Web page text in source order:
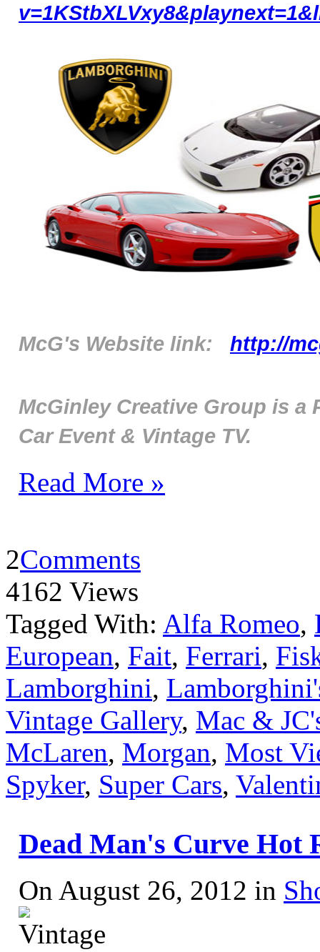
McG's Website link: http://
McGinley Creative Group is
Car Event & Vintage TV.
Read More »
2Comments
4162 Views
Tagged With: Alfa Romeo,
European, Fait, Ferrari,
Lamborghini,
Vintage Gallery, Mac &
McLaren, Morgan, Most
Spyker, Super Cars,
Dead Man's Curve Hot
On August 26, 2012 in